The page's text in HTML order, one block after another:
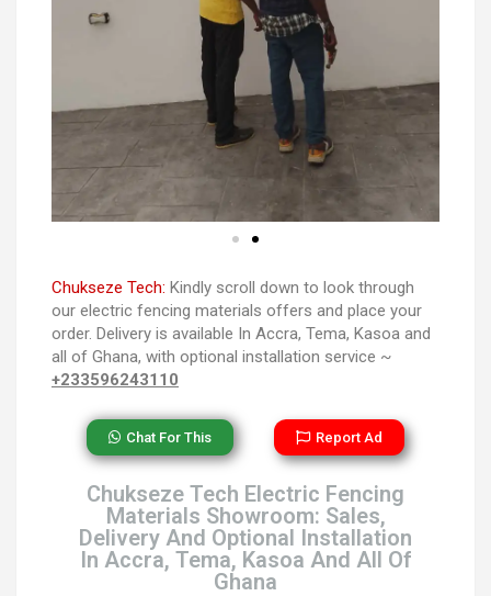
Chukseze Tech: Kindly scroll down to look through
our electric fencing materials offers and place your
order. Delivery is available In Accra, Tema, Kasoa and
all of Ghana, with optional installation service ~
+233596243110
Chat For This Report Ad
Chukseze Tech Electric Fencing
Materials Showroom: Sales,
Delivery And Optional Installation
In Accra, Tema, Kasoa And All Of
Ghana